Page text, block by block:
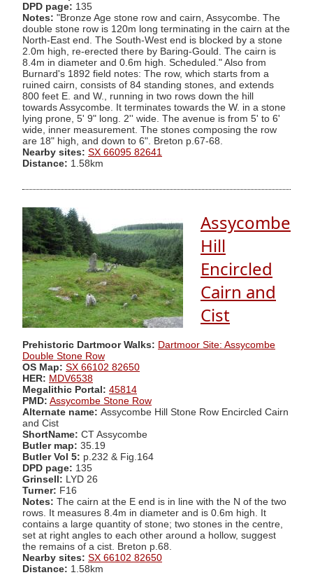
DPD page: 135
Notes: "Bronze Age stone row and cairn, Assycombe. The
double stone row is 120m long terminating in the cairn at the
North-East end. The South-West end is blocked by a stone
2.0m high, re-erected there by Baring-Gould. The cairn is
8.4m in diameter and 0.6m high. Scheduled." Also from
Burnard's 1892 field notes: The row, which starts from a
ruined cairn, consists of 84 standing stones, and extends
800 feet E. and W., running in two rows down the hill
towards Assycombe. It terminates towards the W. in a stone
lying prone, 5' 9" long. 2'' wide. The avenue is from 5' to 6'
wide, inner measurement. The stones composing the row
are 18" high, and down to 6". Breton p.67-68.
Nearby sites: SX 66095 82641
Distance: 1.58km
Assycombe
Hill
Encircled
Cairn and
Cist
Prehistoric Dartmoor Walks: Dartmoor Site: Assycombe
Double Stone Row
OS Map: SX 66102 82650
HER: MDV6538
Megalithic Portal: 45814
PMD: Assycombe Stone Row
Alternate name: Assycombe Hill Stone Row Encircled Cairn
and Cist
ShortName: CT Assycombe
Butler map: 35.19
Butler Vol 5: p.232 & Fig.164
DPD page: 135
Grinsell: LYD 26
Turner: F16
Notes: The cairn at the E end is in line with the N of the two
rows. It measures 8.4m in diameter and is 0.6m high. It
contains a large quantity of stone; two stones in the centre,
set at right angles to each other around a hollow, suggest
the remains of a cist. Breton p.68.
Nearby sites: SX 66102 82650
Distance: 1.58km